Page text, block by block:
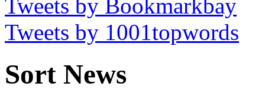
Tweets by Bookmarkbay
Tweets by 1001topwords
Sort News